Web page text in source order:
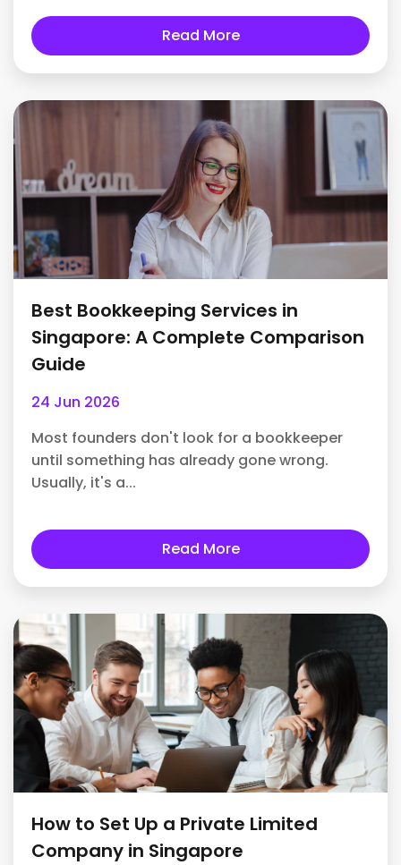
Read More
Best Bookkeeping Services in
Singapore: A Complete Comparison
Guide
24 Jun 2026
Most founders don't look for a bookkeeper
until something has already gone wrong.
Usually, it's a...
Read More
How to Set Up a Private Limited
Company in Singapore